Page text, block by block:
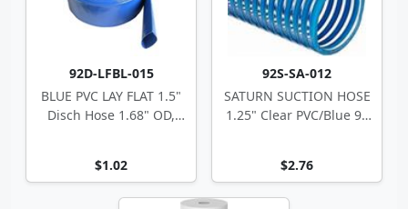
92D-LFBL-015
BLUE PVC LAY FLAT 1.5"
Disch Hose 1.68" OD,
$1.02
92S-SA-012
SATURN SUCTION HOSE
1.25" Clear PVC/Blue 90
$2.76